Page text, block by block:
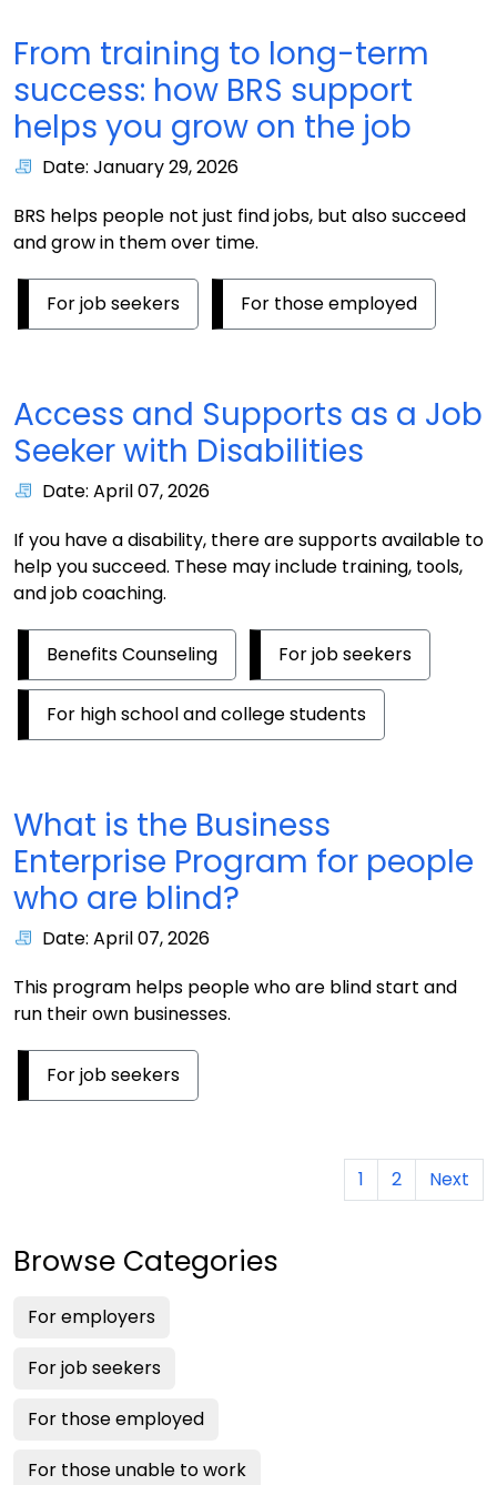
From training to long-term
success: how BRS support
helps you grow on the job
Date: January 29, 2026
BRS helps people not just find jobs, but also succeed
and grow in them over time.
For job seekers For those employed
Access and Supports as a Job
Seeker with Disabilities
Date: April 07, 2026
If you have a disability, there are supports available to
help you succeed. These may include training, tools,
and job coaching.
Benefits Counseling For job seekers
For high school and college students
What is the Business
Enterprise Program for people
who are blind?
Date: April 07, 2026
This program helps people who are blind start and
run their own businesses.
For job seekers
1 2 Next
Browse Categories
For employers
For job seekers
For those employed
For those unable to work